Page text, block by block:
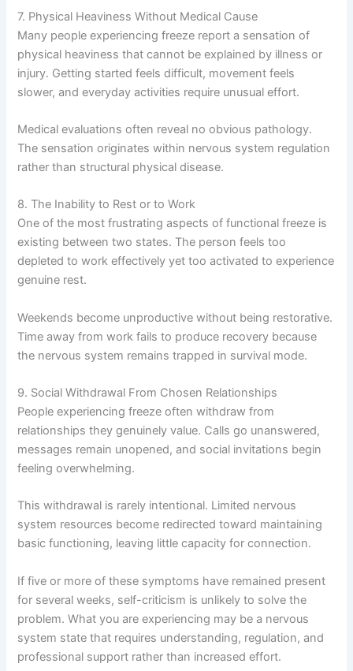
7. Physical Heaviness Without Medical Cause
Many people experiencing freeze report a sensation of
physical heaviness that cannot be explained by illness or
injury. Getting started feels difficult, movement feels
slower, and everyday activities require unusual effort.
Medical evaluations often reveal no obvious pathology.
The sensation originates within nervous system regulation
rather than structural physical disease.
8. The Inability to Rest or to Work
One of the most frustrating aspects of functional freeze is
existing between two states. The person feels too
depleted to work effectively yet too activated to experience
genuine rest.
Weekends become unproductive without being restorative.
Time away from work fails to produce recovery because
the nervous system remains trapped in survival mode.
9. Social Withdrawal From Chosen Relationships
People experiencing freeze often withdraw from
relationships they genuinely value. Calls go unanswered,
messages remain unopened, and social invitations begin
feeling overwhelming.
This withdrawal is rarely intentional. Limited nervous
system resources become redirected toward maintaining
basic functioning, leaving little capacity for connection.
If five or more of these symptoms have remained present
for several weeks, self-criticism is unlikely to solve the
problem. What you are experiencing may be a nervous
system state that requires understanding, regulation, and
professional support rather than increased effort.